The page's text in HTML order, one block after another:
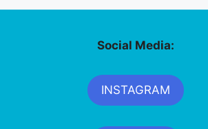
Social Media:
INSTAGRAM